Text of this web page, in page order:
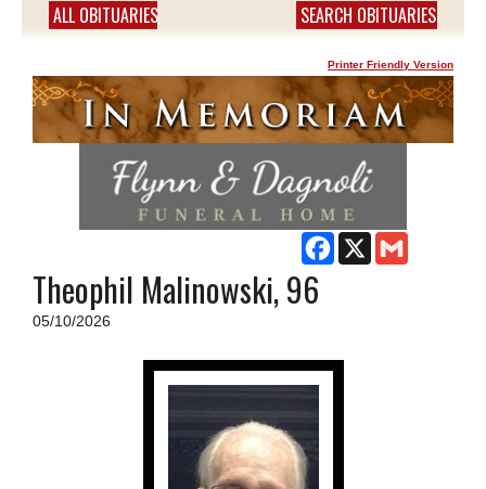
SPORTS
PHOTOS
SCHOOLS
DINING
REAL ESTATE
ALL OBITUARIES SEARCH OBITUARIES
Printer Friendly Version
X
Facebook
Theophil Malinowski, 96
05/10/2026